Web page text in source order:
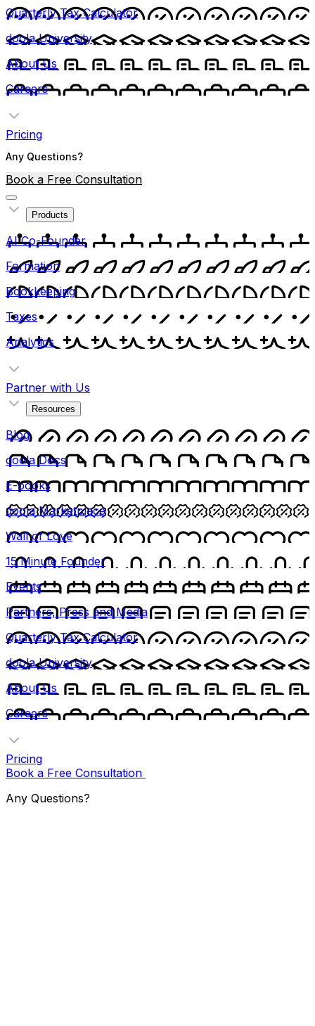
Quarterly Tax Calculator
doola University
About Us
Careers
Pricing
Any Questions?
Book a Free Consultation
Products
AI Co-Founder
Formation
Bookkeeping
Taxes
Analytics
Partner with Us
Resources
Blog
doola Docs
E-books
doola Marketplace
Wall of Love
15 Minute Founder
Events
Partners, Press and Media
Quarterly Tax Calculator
doola University
About Us
Careers
Pricing
Book a Free Consultation
Any Questions?